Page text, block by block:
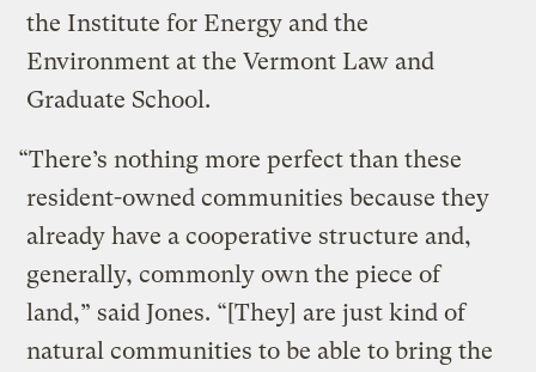
the Institute for Energy and the
Environment at the Vermont Law and
Graduate School.
“There’s nothing more perfect than these
resident-owned communities because they
already have a cooperative structure and,
generally, commonly own the piece of
land,” said Jones. “[They] are just kind of
natural communities to be able to bring the